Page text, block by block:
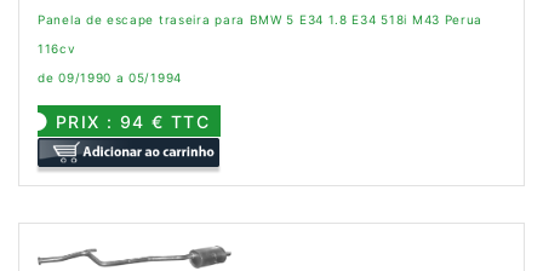
Panela de escape traseira para BMW 5 E34 1.8 E34 518i M43 Perua
116cv
de 09/1990 a 05/1994
PRIX : 94 € TTC